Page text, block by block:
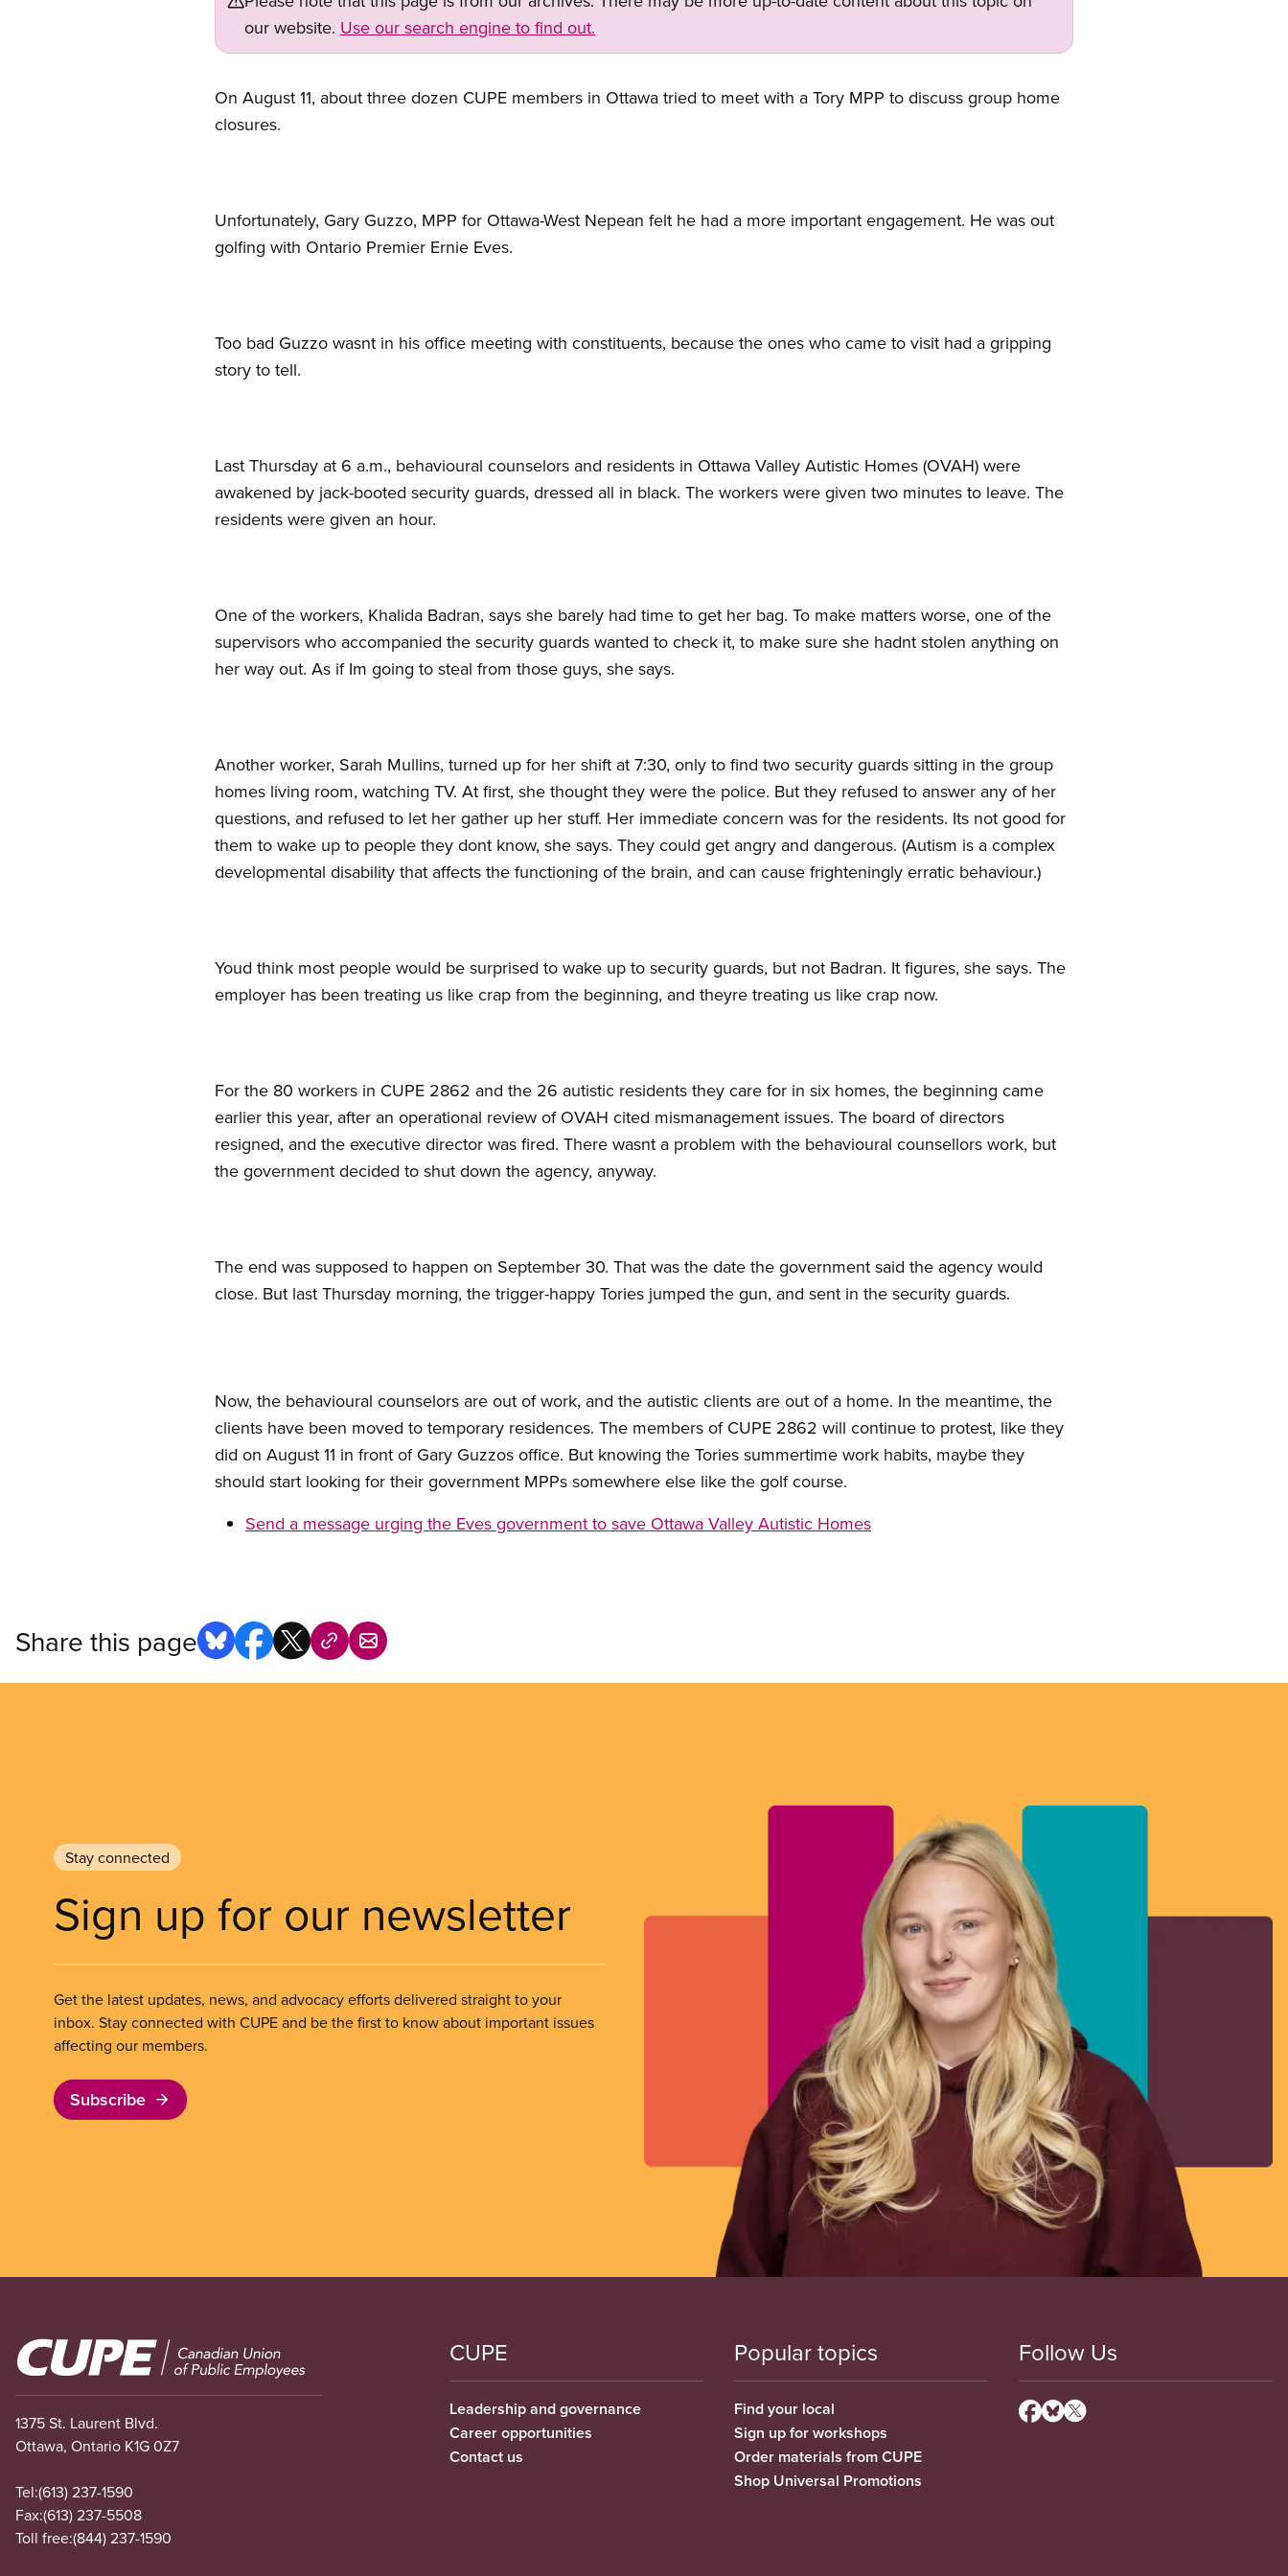
our website. Use our search engine to find out.
On August 11, about three dozen CUPE members in Ottawa tried to meet with a Tory MPP to discuss group home
closures.
Unfortunately, Gary Guzzo, MPP for Ottawa-West Nepean felt he had a more important engagement. He was out
golfing with Ontario Premier Ernie Eves.
Too bad Guzzo wasnt in his office meeting with constituents, because the ones who came to visit had a gripping
story to tell.
Last Thursday at 6 a.m., behavioural counselors and residents in Ottawa Valley Autistic Homes (OVAH) were
awakened by jack-booted security guards, dressed all in black. The workers were given two minutes to leave. The
residents were given an hour.
One of the workers, Khalida Badran, says she barely had time to get her bag. To make matters worse, one of the
supervisors who accompanied the security guards wanted to check it, to make sure she hadnt stolen anything on
her way out. As if Im going to steal from those guys, she says.
Another worker, Sarah Mullins, turned up for her shift at 7:30, only to find two security guards sitting in the group
homes living room, watching TV. At first, she thought they were the police. But they refused to answer any of her
questions, and refused to let her gather up her stuff. Her immediate concern was for the residents. Its not good for
them to wake up to people they dont know, she says. They could get angry and dangerous. (Autism is a complex
developmental disability that affects the functioning of the brain, and can cause frighteningly erratic behaviour.)
Youd think most people would be surprised to wake up to security guards, but not Badran. It figures, she says. The
employer has been treating us like crap from the beginning, and theyre treating us like crap now.
For the 80 workers in CUPE 2862 and the 26 autistic residents they care for in six homes, the beginning came
earlier this year, after an operational review of OVAH cited mismanagement issues. The board of directors
resigned, and the executive director was fired. There wasnt a problem with the behavioural counsellors work, but
the government decided to shut down the agency, anyway.
The end was supposed to happen on September 30. That was the date the government said the agency would
close. But last Thursday morning, the trigger-happy Tories jumped the gun, and sent in the security guards.
Now, the behavioural counselors are out of work, and the autistic clients are out of a home. In the meantime, the
clients have been moved to temporary residences. The members of CUPE 2862 will continue to protest, like they
did on August 11 in front of Gary Guzzos office. But knowing the Tories summertime work habits, maybe they
should start looking for their government MPPs somewhere else like the golf course.
Send a message urging the Eves government to save Ottawa Valley Autistic Homes
Share this page
Stay connected
Sign up for our newsletter
Get the latest updates, news, and advocacy efforts delivered straight to your
inbox. Stay connected with CUPE and be the first to know about important issues
affecting our members.
Subscribe
Image
1375 St. Laurent Blvd.
Ottawa, Ontario K1G 0Z7
Tel:(613) 237-1590
Fax:(613) 237-5508
Toll free:(844) 237-1590
CUPE
Leadership and governance
Career opportunities
Contact us
Popular topics
Find your local
Sign up for workshops
Order materials from CUPE
Shop Universal Promotions
Follow Us